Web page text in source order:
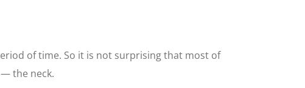
of time. So it is not surprising that most of
the neck.